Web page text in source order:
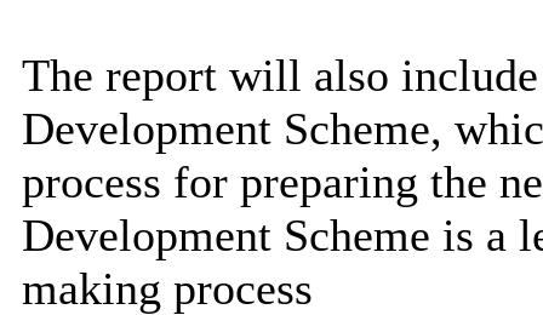
The report will also include
Development Scheme,
process for preparing the
Development Scheme is a
making process